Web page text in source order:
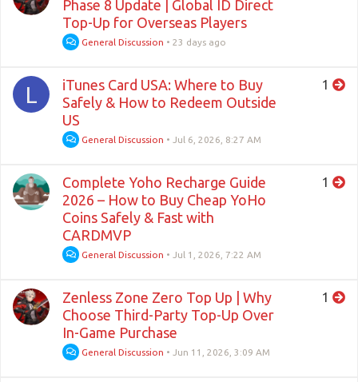
Phase 8 Update | Global ID Direct
Top-Up for Overseas Players
General Discussion •23 days ago
L
iTunes Card USA: Where to Buy
Safely & How to Redeem Outside
US
General Discussion • Jul 6, 2026, 8:27 AM
1
Complete Yoho Recharge Guide
2026 – How to Buy Cheap YoHo
Coins Safely & Fast with
CARDMVP
General Discussion • Jul 1, 2026, 7:22 AM
1
Zenless Zone Zero Top Up | Why
Choose Third-Party Top-Up Over
In-Game Purchase
General Discussion • Jun 11, 2026, 3:09 AM
1